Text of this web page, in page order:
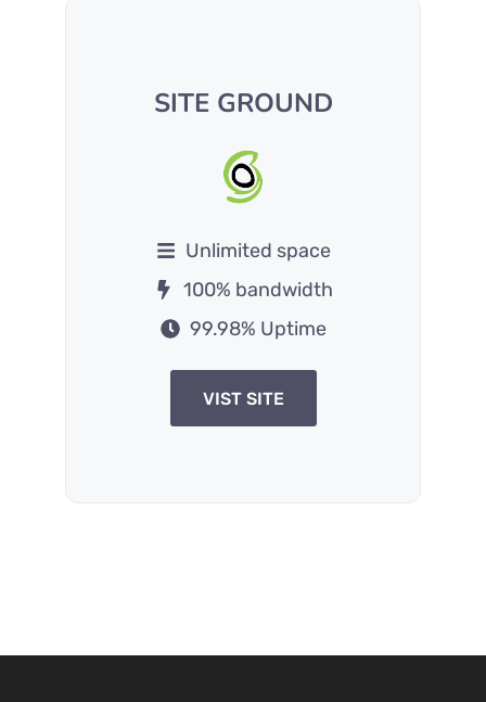
SITE GROUND
Unlimited space
100% bandwidth
99.98% Uptime
VIST SITE